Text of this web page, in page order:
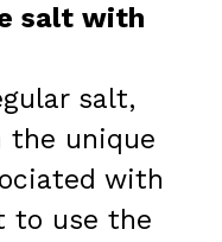
salt with
salt,
the unique
with
to use the